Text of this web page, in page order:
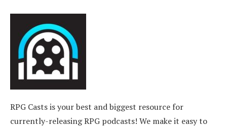
RPG Casts is your best and biggest resource for
currently-releasing RPG podcasts! We make it easy to